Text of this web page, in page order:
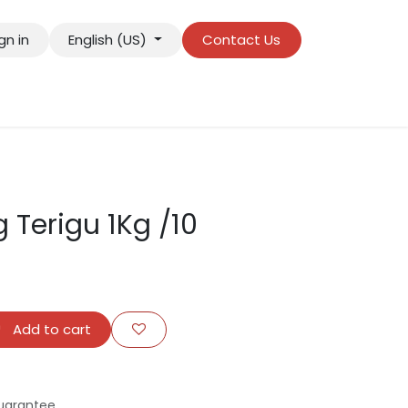
in English (US) Contact Us
1Kg /10
Add to cart